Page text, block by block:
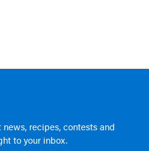
recipes, contests and
to your inbox.